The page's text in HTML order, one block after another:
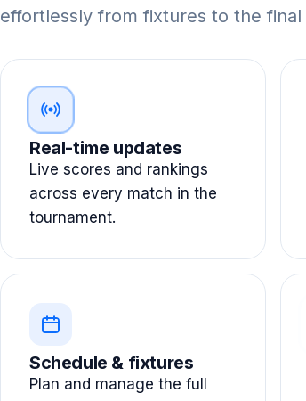
effortlessly from fixtures to the final
Real-time updates
Live scores and rankings
across every match in the
tournament.
Schedule & fixtures
Plan and manage the full